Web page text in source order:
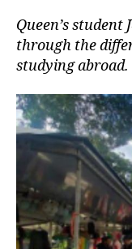
Queen’s
through the
studying